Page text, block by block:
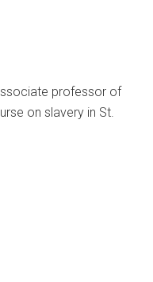
professor of
on slavery in St.